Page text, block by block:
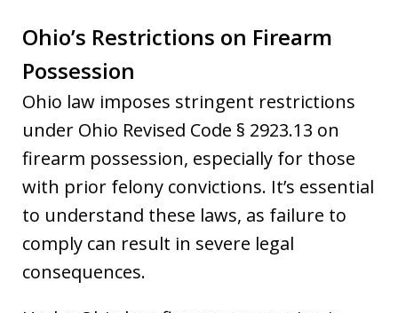
Ohio’s Restrictions on Firearm
Possession
Ohio law imposes stringent restrictions
under Ohio Revised Code § 2923.13 on
firearm possession, especially for those
with prior felony convictions. It’s essential
to understand these laws, as failure to
comply can result in severe legal
consequences.